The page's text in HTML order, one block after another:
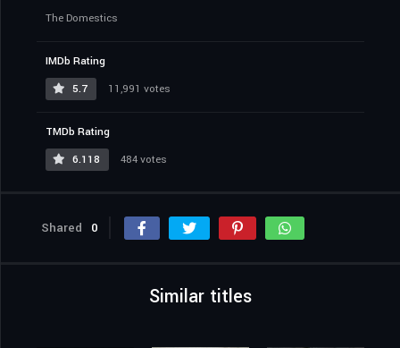
The Domestics
IMDb Rating
5.7
11,991 votes
TMDb Rating
6.118
484 votes
Shared 0
Similar titles